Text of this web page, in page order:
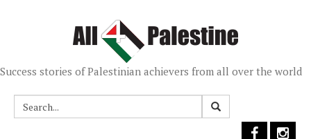
Success stories of Palestinian achievers from all over the world